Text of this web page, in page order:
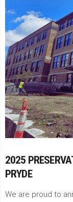
2025
PRYDE
We are proud to